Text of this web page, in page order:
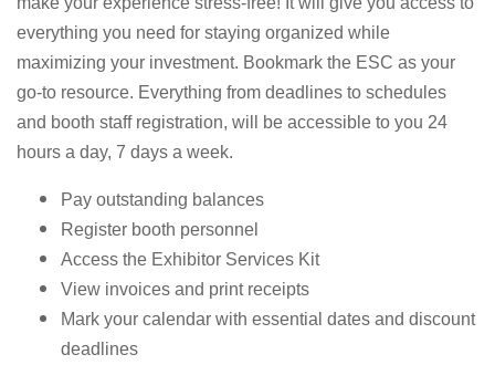
everything you need for staying organized while
maximizing your investment. Bookmark the ESC as your
go-to resource. Everything from deadlines to schedules
and booth staff registration, will be accessible to you 24
hours a day, 7 days a week.
Pay outstanding balances
Register booth personnel
Access the Exhibitor Services Kit
View invoices and print receipts
Mark your calendar with essential dates and discount
deadlines